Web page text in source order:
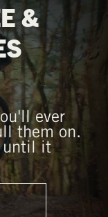
&
ever
them on.
until it